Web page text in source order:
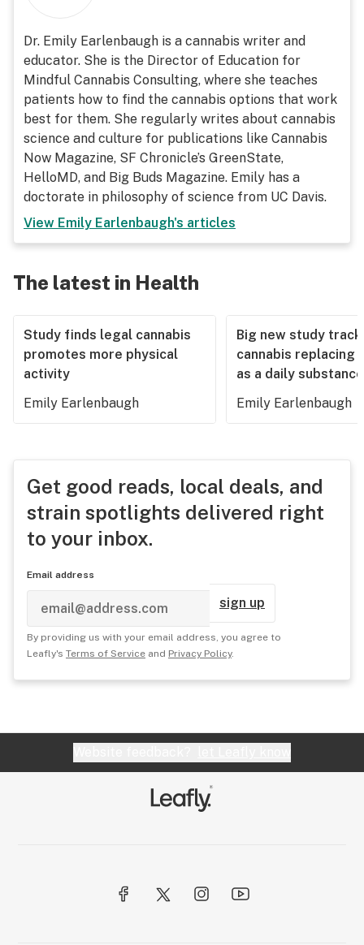
Dr. Emily Earlenbaugh is a cannabis writer and
educator. She is the Director of Education for
Mindful Cannabis Consulting, where she teaches
patients how to find the cannabis options that work
best for them. She regularly writes about cannabis
science and culture for publications like Cannabis
Now Magazine, SF Chronicle’s GreenState,
HelloMD, and Big Buds Magazine. Emily has a
doctorate in philosophy of science from UC Davis.
View Emily Earlenbaugh's articles
The latest in Health
Study finds legal cannabis
promotes more physical
activity
Emily Earlenbaugh
Big new study
cannabis replacing
as a daily substance
Emily Earlenbaugh
Get good reads, local deals, and
strain spotlights delivered right
to your inbox.
Email address
sign up
By providing us with your email address, you agree to
Leafly's Terms of Service and Privacy Policy.